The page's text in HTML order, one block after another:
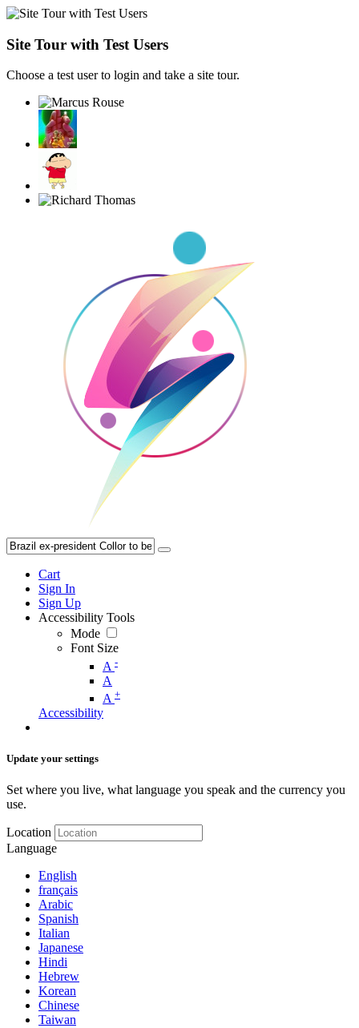
Site Tour with Test Users
Choose a test user to login and take a site tour.
Cart
Sign In
Sign Up
Accessibility Tools
Mode
Font Size
A -
A
A +
Accessibility
Update your settings
Set where you live, what language you speak and the currency you
use.
Location
Language
English
français
Arabic
Spanish
Italian
Japanese
Hindi
Hebrew
Korean
Chinese
Taiwan